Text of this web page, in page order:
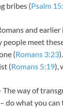
bribes (Psalm
and
people meet
(Romans 3:23
(Romans 5:19),
The way of
do what you